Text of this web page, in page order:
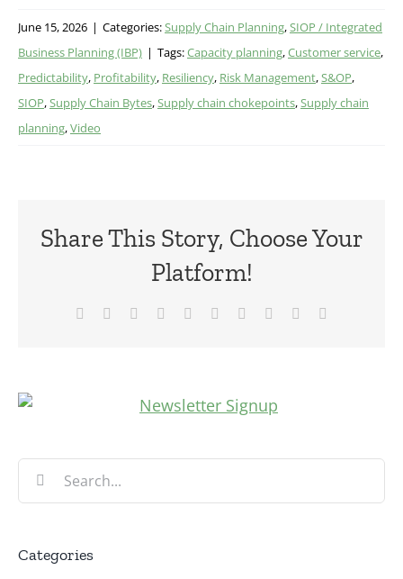
June 15, 2026 | Categories:Supply Chain Planning,SIOP / Integrated
Business Planning (IBP) | Tags:Capacity planning,Customer service,
Predictability, Profitability, Resiliency, Risk Management,S&OP,
SIOP,Supply Chain Bytes,Supply chain chokepoints,Supply chain
planning,Video
Share This Story, Choose Your
Platform!
Facebook Reddit LinkedInWhatsApp
TumblrPinterest Xing
Search
for:
Categories